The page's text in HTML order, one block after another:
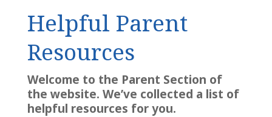
Helpful Parent
Resources
Welcome to the Parent Section of
the website. We’ve collected a list of
helpful resources for you.